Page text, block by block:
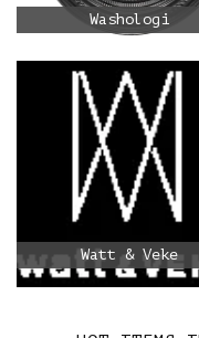
Washologi
Watt & Veke